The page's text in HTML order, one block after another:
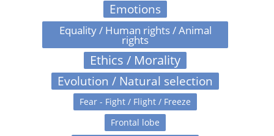
Emotions
Equality / Human rights / Animal
rights
Ethics / Morality
Evolution / Natural selection
Fear - Fight / Flight / Freeze
Frontal lobe